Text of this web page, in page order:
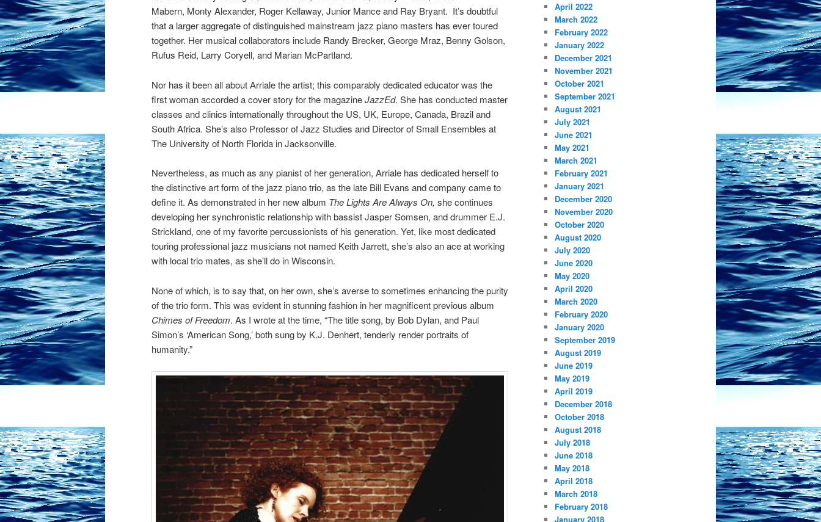
Mabern, Monty Alexander, Roger Kellaway, Junior Mance and Ray Bryant. It’s doubtful
that a larger aggregate of distinguished mainstream jazz piano masters has ever toured
together. Her musical collaborators include Randy Brecker, George Mraz, Benny Golson,
Rufus Reid, Larry Coryell, and Marian McPartland.
Nor has it been all about Arriale the artist; this comparably dedicated educator was the
first woman accorded a cover story for the magazineJazzEd. She has conducted master
classes and clinics internationally throughout the US, UK, Europe, Canada, Brazil and
South Africa. She’s also Professor of Jazz Studies and Director of Small Ensembles at
The University of North Florida in Jacksonville.
Nevertheless, as much as any pianist of her generation, Arriale has dedicated herself to
the distinctive art form of the jazz piano trio, as the late Bill Evans and company came to
define it. As demonstrated in her new album The Lights Are Always On, she continues
developing her synchronistic relationship with bassist Jasper Somsen, and drummer E.J.
Strickland, one of my favorite percussionists of his generation. Yet, like most dedicated
touring professional jazz musicians not named Keith Jarrett, she’s also an ace at working
with local trio mates, as she’ll do in Wisconsin.
None of which, is to say that, on her own, she’s averse to sometimes enhancing the purity
of the trio form. This was evident in stunning fashion in her magnificent previous album
Chimes of Freedom. As I wrote at the time, “The title song, by Bob Dylan, and Paul
Simon’s ‘American Song,’ both sung by K.J. Denhert, tenderly render portraits of
humanity.”
April 2022
March 2022
February 2022
January 2022
December 2021
November 2021
October 2021
September 2021
August 2021
July 2021
June 2021
May 2021
March 2021
February 2021
January 2021
December 2020
November 2020
October 2020
August 2020
July 2020
June 2020
May 2020
April 2020
March 2020
February 2020
January 2020
September 2019
August 2019
June 2019
May 2019
April 2019
December 2018
October 2018
August 2018
July 2018
June 2018
May 2018
April 2018
March 2018
February 2018
January 2018